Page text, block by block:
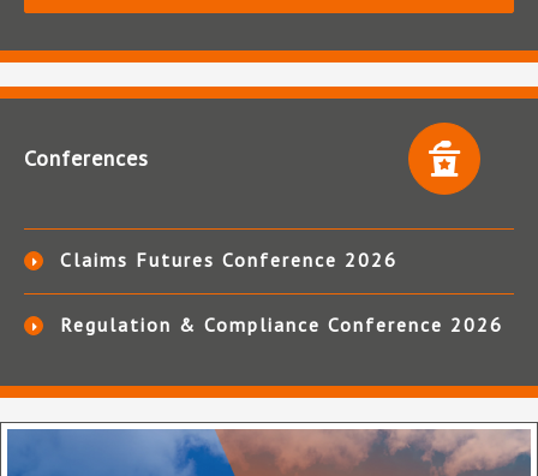
Conferences
Claims Futures Conference 2026
Regulation & Compliance Conference 2026